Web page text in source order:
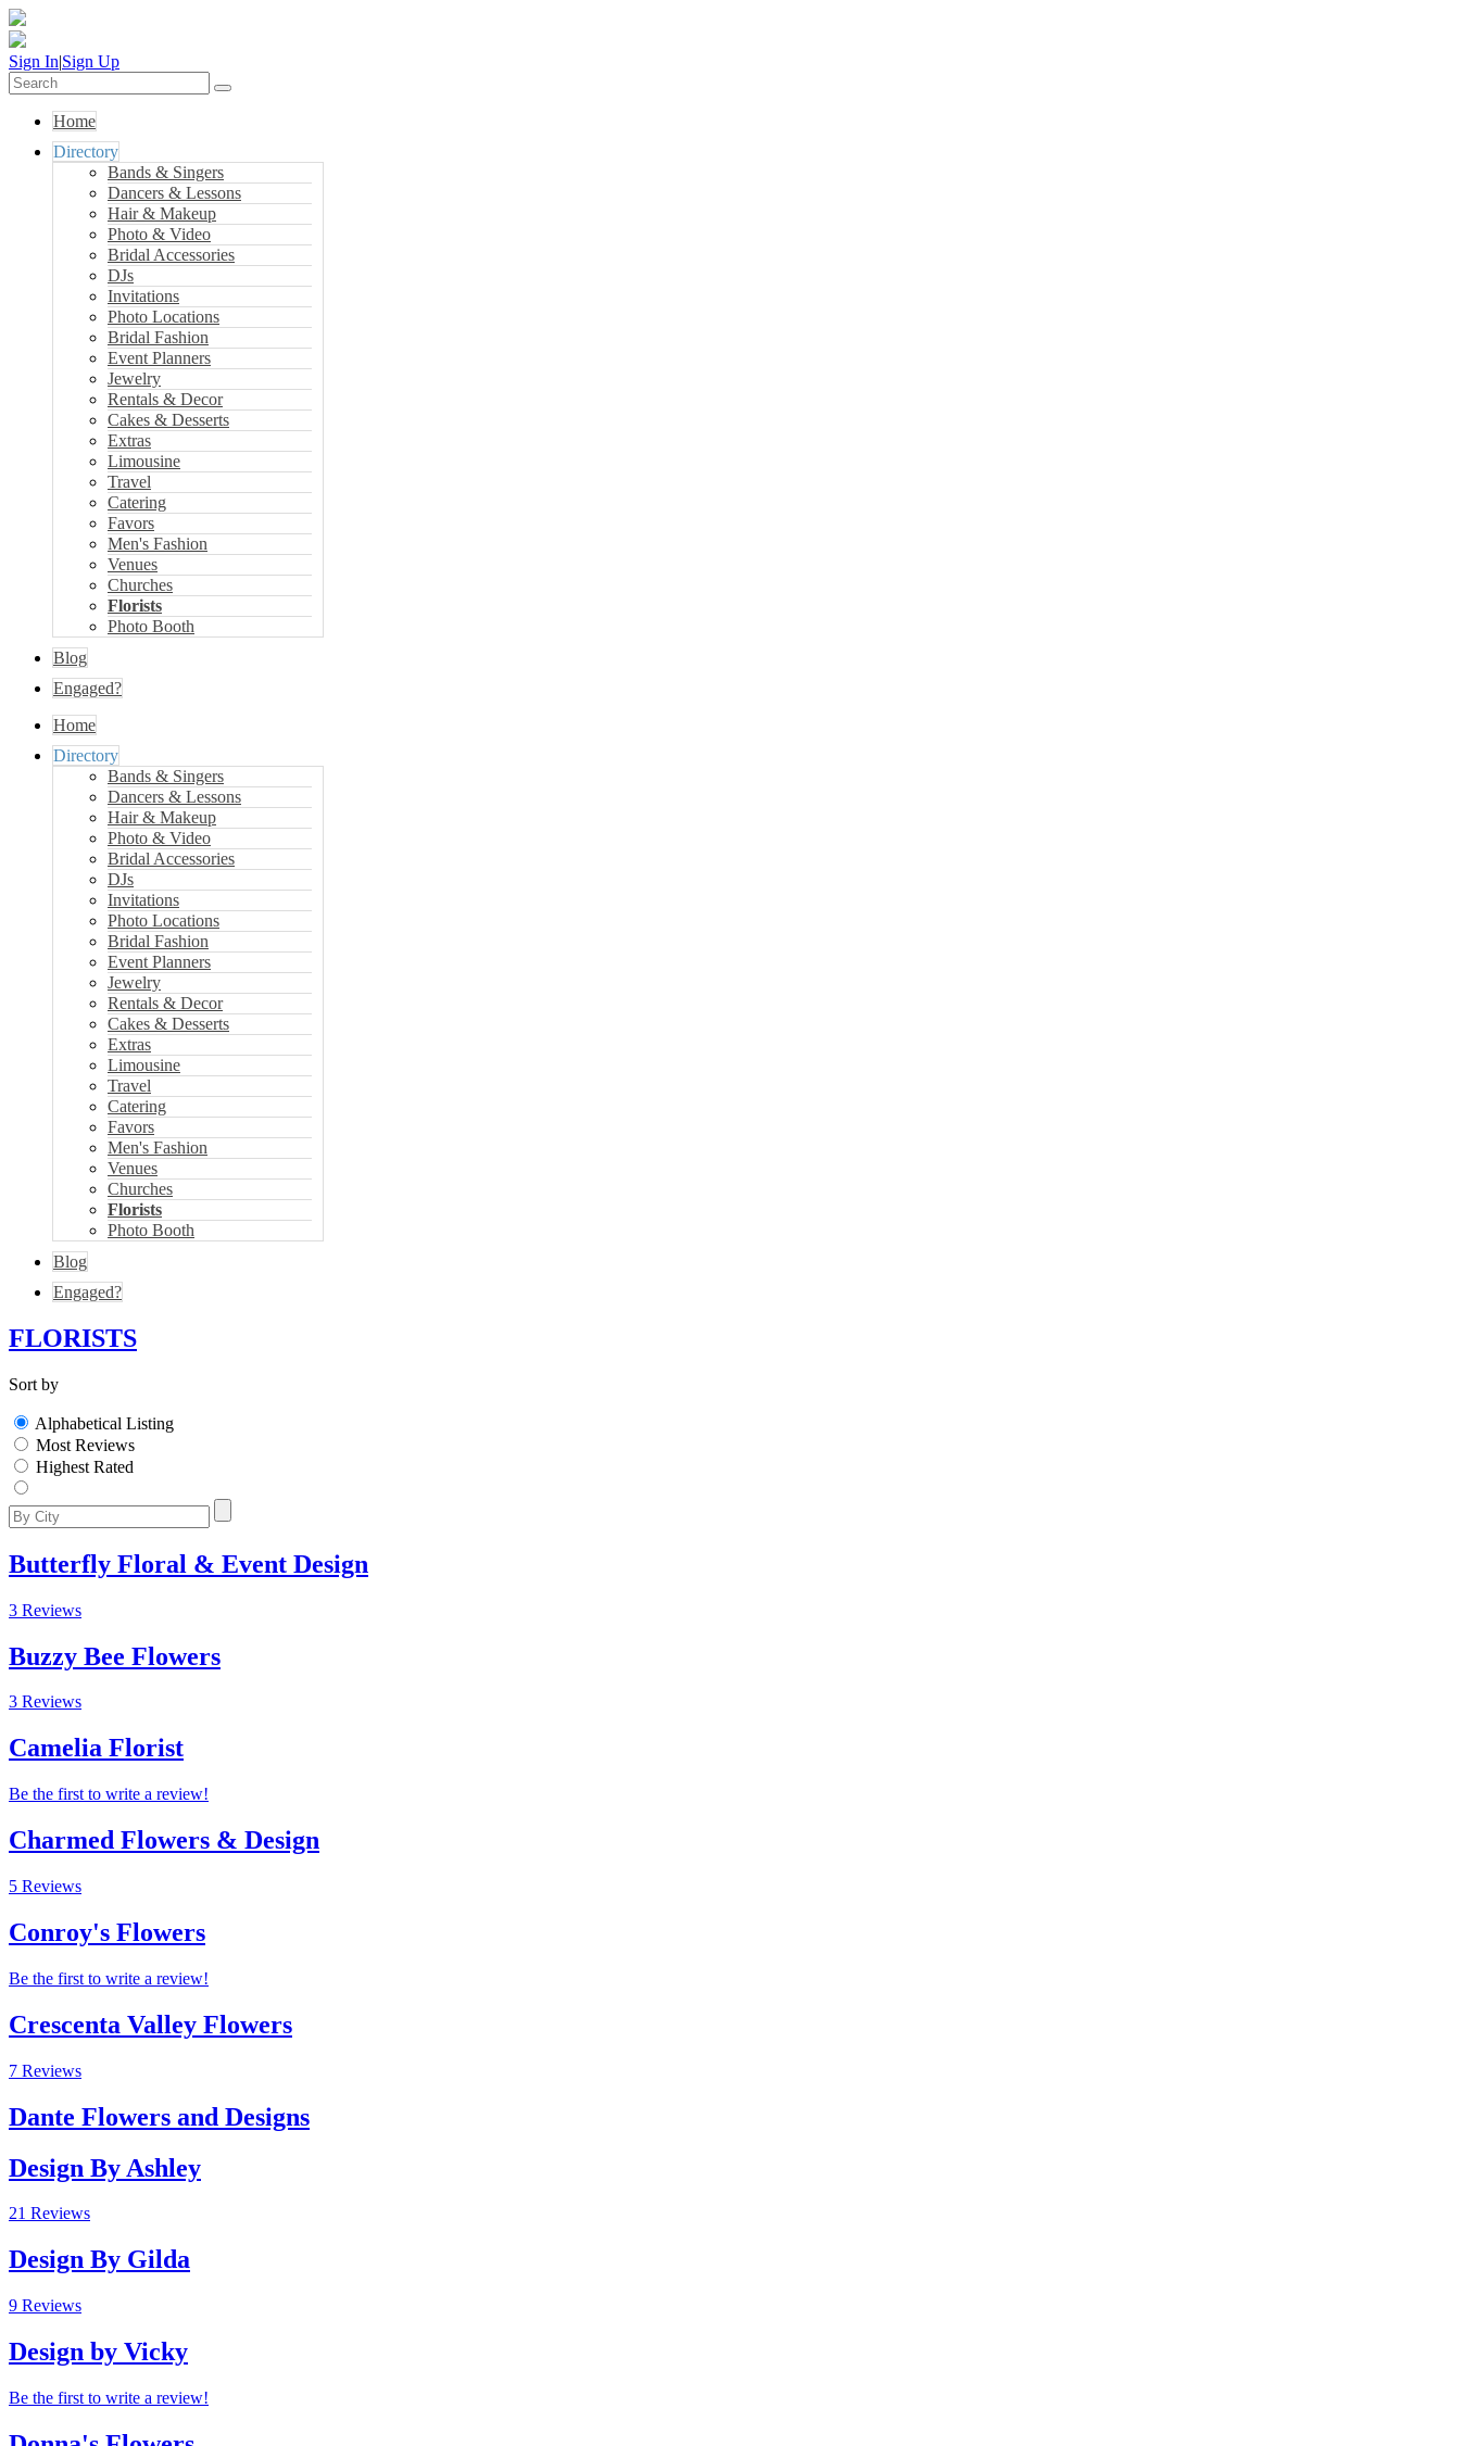
Sign In|Sign Up
Home
Directory
Bands & Singers
Dancers & Lessons
Hair & Makeup
Photo & Video
Bridal Accessories
DJs
Invitations
Photo Locations
Bridal Fashion
Event Planners
Jewelry
Rentals & Decor
Cakes & Desserts
Extras
Limousine
Travel
Catering
Favors
Men's Fashion
Venues
Churches
Florists
Photo Booth
Blog
Engaged?
Home
Directory
Bands & Singers
Dancers & Lessons
Hair & Makeup
Photo & Video
Bridal Accessories
DJs
Invitations
Photo Locations
Bridal Fashion
Event Planners
Jewelry
Rentals & Decor
Cakes & Desserts
Extras
Limousine
Travel
Catering
Favors
Men's Fashion
Venues
Churches
Florists
Photo Booth
Blog
Engaged?
FLORISTS
Sort by
Alphabetical Listing
Most Reviews
Highest Rated
Butterfly Floral & Event Design
3 Reviews
Buzzy Bee Flowers
3 Reviews
Camelia Florist
Be the first to write a review!
Charmed Flowers & Design
5 Reviews
Conroy's Flowers
Be the first to write a review!
Crescenta Valley Flowers
7 Reviews
Dante Flowers and Designs
Design By Ashley
21 Reviews
Design By Gilda
9 Reviews
Design by Vicky
Be the first to write a review!